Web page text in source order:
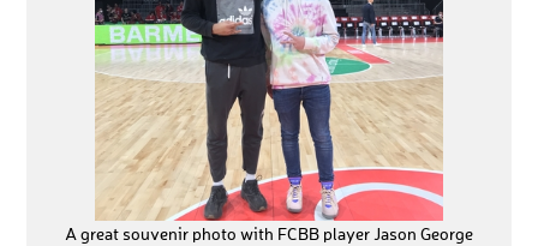
A great souvenir photo with FCBB player Jason George